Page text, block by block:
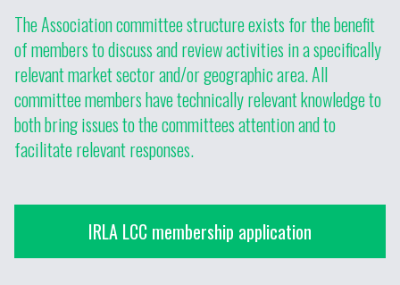
The Association committee structure exists for the benefit
of members to discuss and review activities in a specifically
relevant market sector and/or geographic area. All
committee members have technically relevant knowledge to
both bring issues to the committees attention and to
facilitate relevant responses.
IRLA LCC membership application